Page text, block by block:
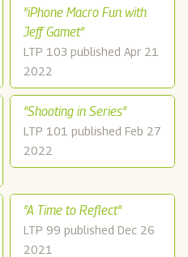
"iPhone Macro Fun with
Jeff Gamet"
LTP 103 published Apr 21
2022
"Shooting in Series"
LTP 101 published Feb 27
2022
"A Time to Reflect"
LTP 99 published Dec 26
2021